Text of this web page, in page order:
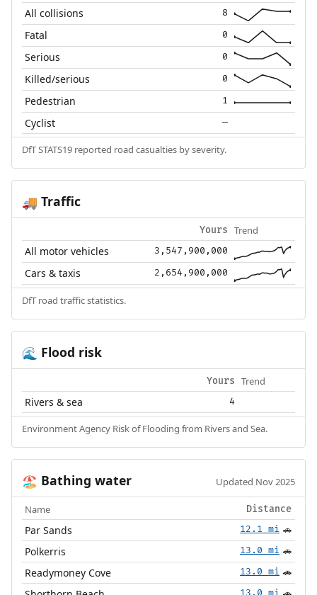
All collisions 8
Fatal 0
Serious 0
Killed/serious 0
Pedestrian 1
Cyclist —
DfT STATS19 reported road casualties by severity.
🚚 Traffic
Yours Trend
All motor vehicles 3,547,900,000
Cars & taxis 2,654,900,000
DfT road traffic statistics.
🌊 Flood risk
Yours Trend
Rivers & sea 4
Environment Agency Risk of Flooding from Rivers and Sea.
🏖️ Bathing water Updated Nov 2025
Name Distance
Par Sands 12.1 mi 🚗
Polkerris 13.0 mi 🚗
Readymoney Cove 13.0 mi 🚗